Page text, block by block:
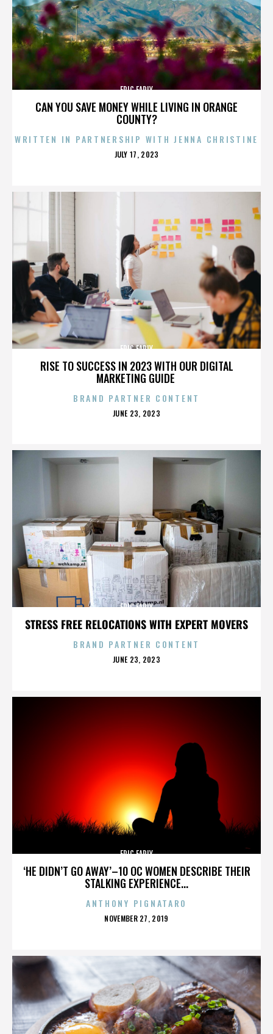
CAN YOU SAVE MONEY WHILE LIVING IN ORANGE
COUNTY?
ERIC EARLY
WRITTEN IN PARTNERSHIP WITH JENNA CHRISTINE
POSTED
JULY 17, 2023
RISE TO SUCCESS IN 2023 WITH OUR DIGITAL
MARKETING GUIDE
ERIC EARLY
BRAND PARTNER CONTENT
POSTED
JUNE 23, 2023
STRESS FREE RELOCATIONS WITH EXPERT MOVERS
ERIC EARLY
BRAND PARTNER CONTENT
POSTED
JUNE 23, 2023
‘HE DIDN’T GO AWAY’–10 OC WOMEN DESCRIBE THEIR
STALKING EXPERIENCE...
ERIC EARLY
ANTHONY PIGNATARO
POSTED
NOVEMBER 27, 2019